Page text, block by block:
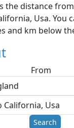
the distance
Usa. You
and km below
From
Search